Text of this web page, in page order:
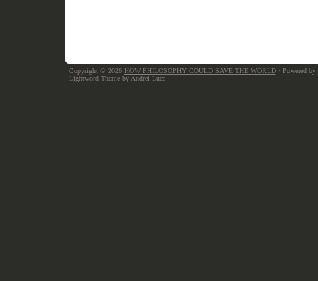
Copyright © 2026 HOW PHILOSOPHY COULD SAVE THE WORLD· Powered by
Lightword Themeby Andrei Luca